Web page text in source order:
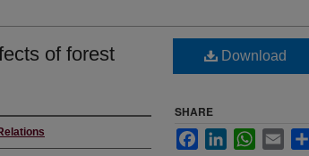
of forest
Download
SHARE
FacebookLinkedInWhatsApp
Email